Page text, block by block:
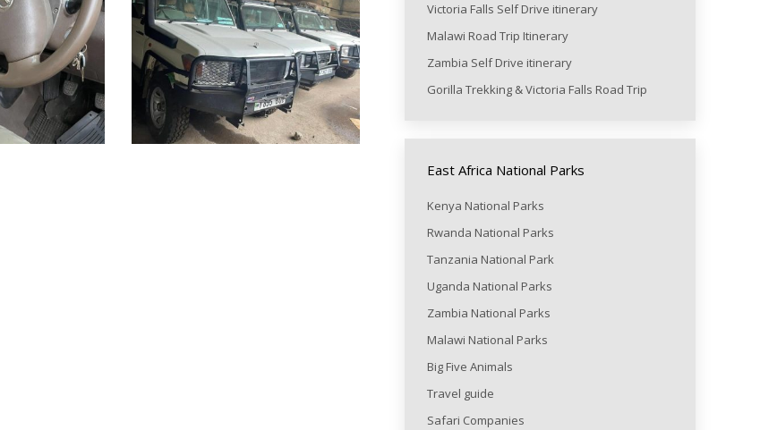
Victoria Falls Self Drive itinerary
Malawi Road Trip Itinerary
Zambia Self Drive itinerary
Gorilla Trekking & Victoria Falls Road Trip
East Africa National Parks
Kenya National Parks
Rwanda National Parks
Tanzania National Park
Uganda National Parks
Zambia National Parks
Malawi National Parks
Big Five Animals
Travel guide
Safari Companies